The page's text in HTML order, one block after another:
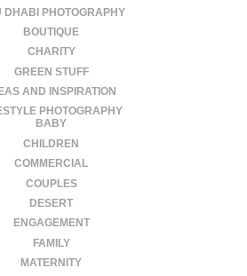
DHABI PHOTOGRAPHY
BOUTIQUE
CHARITY
GREEN STUFF
AND INSPIRATION
PHOTOGRAPHY
BABY
CHILDREN
COMMERCIAL
COUPLES
DESERT
ENGAGEMENT
FAMILY
MATERNITY